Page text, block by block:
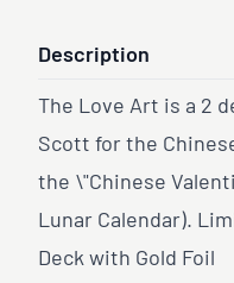
Description
The Love Art is a 2
Scott for the
the \"Chinese
Lunar Calendar).
Deck with Gold Foil